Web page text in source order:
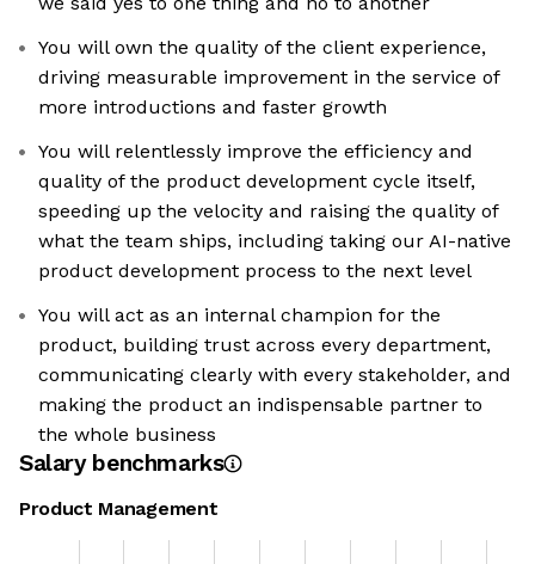
You will own the quality of the client experience,
driving measurable improvement in the service of
more introductions and faster growth
You will relentlessly improve the efficiency and
quality of the product development cycle itself,
speeding up the velocity and raising the quality of
what the team ships, including taking our AI-native
product development process to the next level
You will act as an internal champion for the
product, building trust across every department,
communicating clearly with every stakeholder, and
making the product an indispensable partner to
the whole business
Salary benchmarks
Product Management